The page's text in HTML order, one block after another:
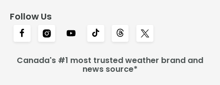
Follow Us
Canada's #1 most trusted weather brand and
news source*